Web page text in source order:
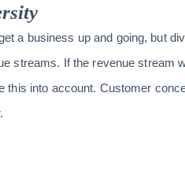
a business up and going, but
streams. If the revenue stream
this into account. Customer